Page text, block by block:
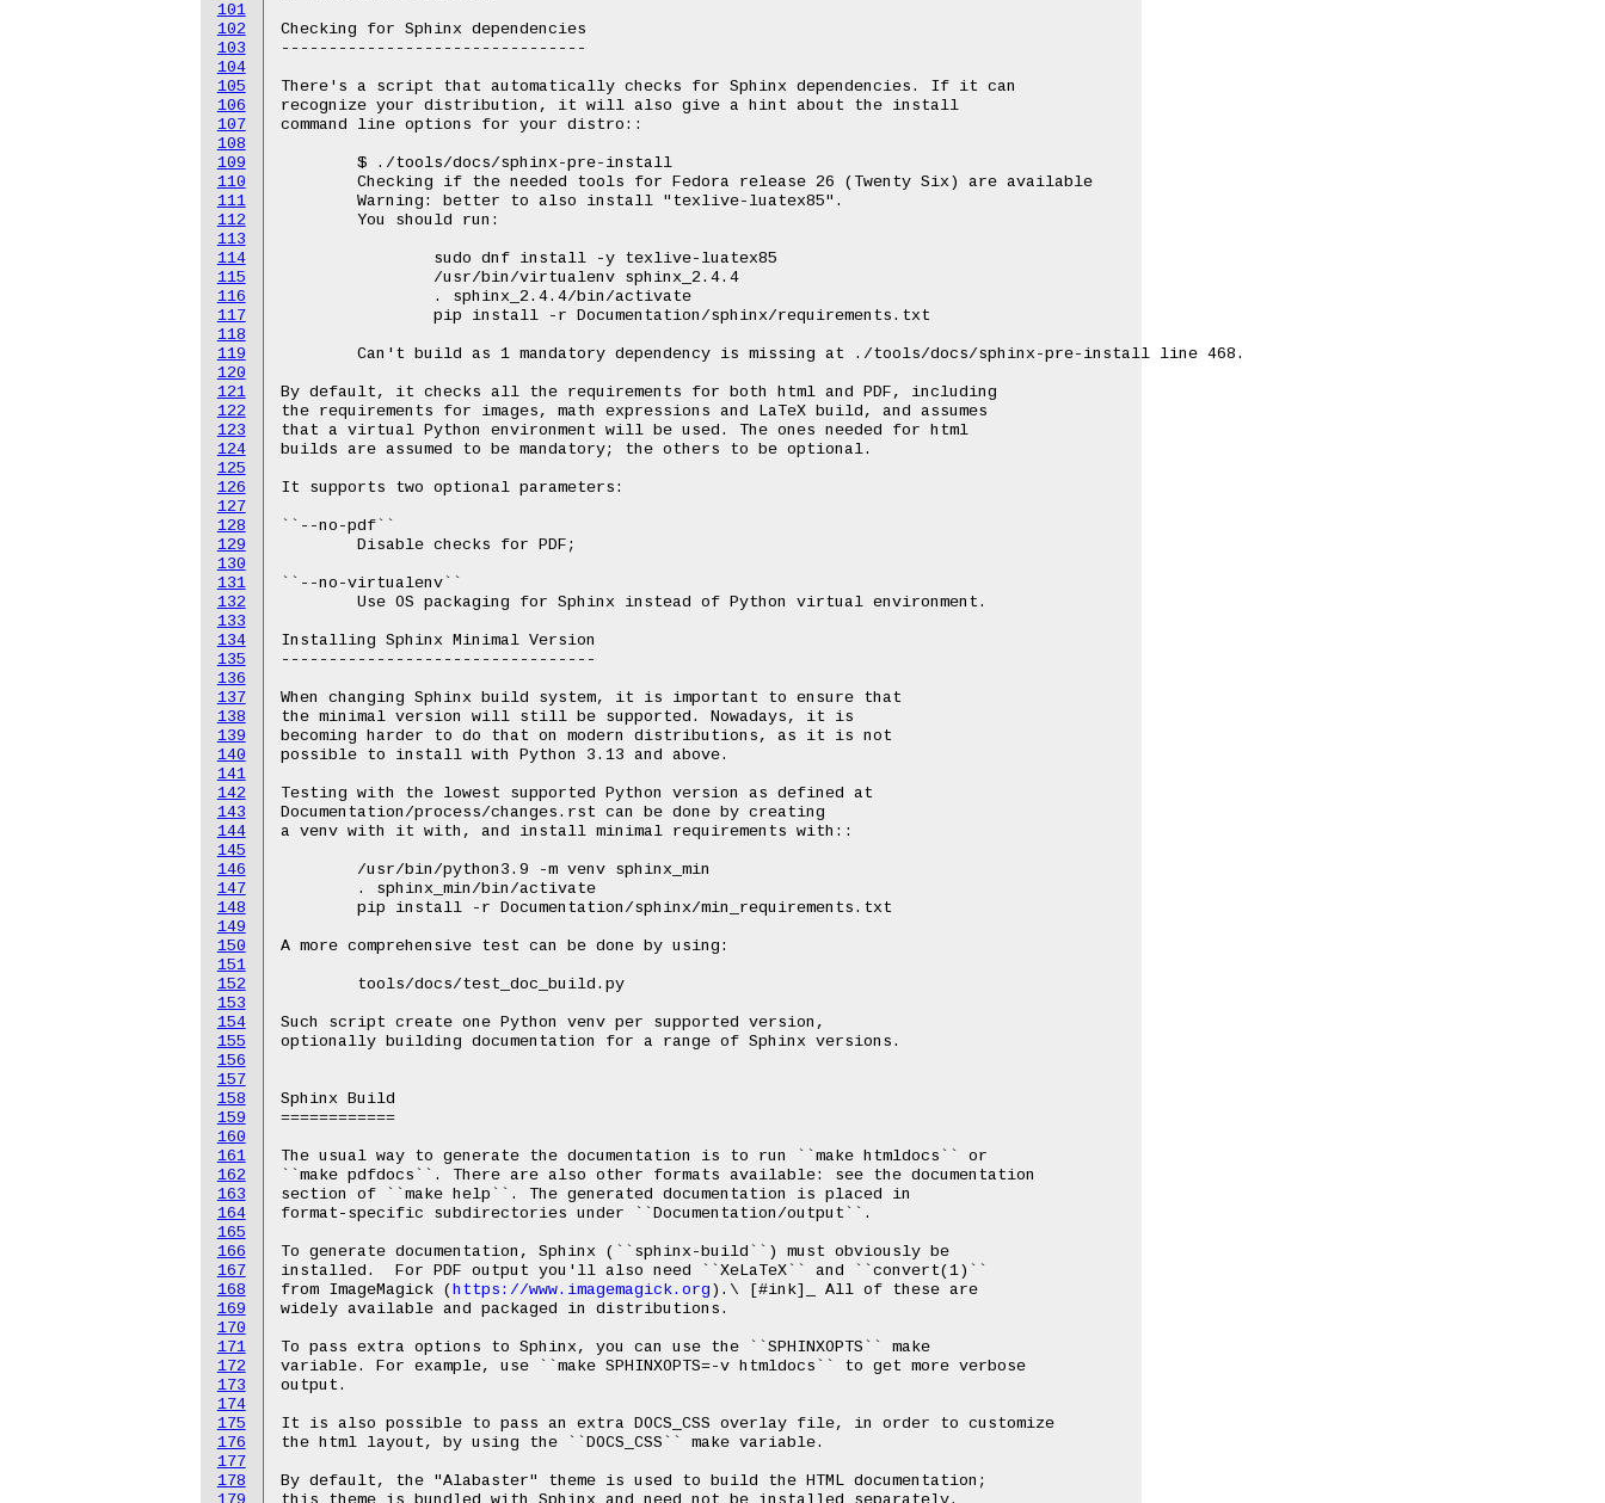
101
102
103
104
105
106
107
108
109
110
111
112
113
114
115
116
117
118
119
120
121
122
123
124
125
126
127
128
129
130
131
132
133
134
135
136
137
138
139
140
141
142
143
144
145
146
147
148
149
150
151
152
153
154
155
156
157
158
159
160
161
162
163
164
165
166
167
168
169
170
171
172
173
174
175
176
177
178
Checking for Sphinx dependencies
--------------------------------
There's a script that automatically checks for Sphinx dependencies. If it can
recognize your distribution, it will also give a hint about the install
command line options for your distro::
By default, it checks all the requirements for both html and PDF, including
the requirements for images, math expressions and LaTeX build, and assumes
that a virtual Python environment will be used. The ones needed for html
builds are assumed to be mandatory; the others to be optional.
It supports two optional parameters:
``--no-pdf``
``--no-virtualenv``
Installing Sphinx Minimal Version
---------------------------------
When changing Sphinx build system, it is important to ensure that
the minimal version will still be supported. Nowadays, it is
becoming harder to do that on modern distributions, as it is not
possible to install with Python 3.13 and above.
Testing with the lowest supported Python version as defined at
Documentation/process/changes.rst can be done by creating
a venv with it with, and install minimal requirements with::
A more comprehensive test can be done by using:
Such script create one Python venv per supported version,
optionally building documentation for a range of Sphinx versions.
Sphinx Build
============
The usual way to generate the documentation is to run ``make htmldocs`` or
``make pdfdocs``. There are also other formats available: see the documentation
section of ``make help``. The generated documentation is placed in
format-specific subdirectories under ``Documentation/output``.
To generate documentation, Sphinx (``sphinx-build``) must obviously be
installed.  For PDF output you'll also need ``XeLaTeX`` and ``convert(1)``
from ImageMagick (https://www.imagemagick.org ).\ [#ink]_ All of these are
widely available and packaged in distributions.
To pass extra options to Sphinx, you can use the ``SPHINXOPTS`` make
variable. For example, use ``make SPHINXOPTS=-v htmldocs`` to get more verbose
output.
It is also possible to pass an extra DOCS_CSS overlay file, in order to customize
the html layout, by using the ``DOCS_CSS`` make variable.
By default, the "Alabaster" theme is used to build the HTML documentation;